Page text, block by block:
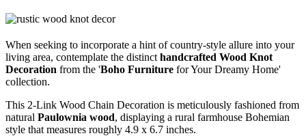
When seeking to incorporate a hint of country-style allure into your
living area, contemplate the distinct handcrafted Wood Knot
Decoration from the 'Boho Furniture for Your Dreamy Home'
collection.
This 2-Link Wood Chain Decoration is meticulously fashioned from
natural Paulownia wood, displaying a rural farmhouse Bohemian
style that measures roughly 4.9 x 6.7 inches.